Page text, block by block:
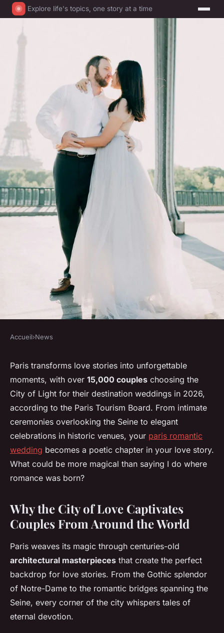
Explore life's topics, one story at a time
Creating your dream paris
romantic wedding: a guide to
love
Elsa•14 janvier 2026•8 min de lecture
Accueil›News
Paris transforms love stories into unforgettable
moments, with over 15,000 couples choosing the
City of Light for their destination weddings in 2026,
according to the Paris Tourism Board. From intimate
ceremonies overlooking the Seine to elegant
celebrations in historic venues, your paris romantic
wedding becomes a poetic chapter in your love story.
What could be more magical than saying I do where
romance was born?
Why the City of Love Captivates
Couples From Around the World
Paris weaves its magic through centuries-old
architectural masterpieces that create the perfect
backdrop for love stories. From the Gothic splendor
of Notre-Dame to the romantic bridges spanning the
Seine, every corner of the city whispers tales of
eternal devotion.